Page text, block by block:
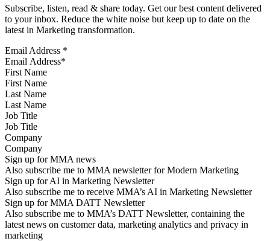
Subscribe, listen, read & share today. Get our best content delivered
to your inbox. Reduce the white noise but keep up to date on the
latest in Marketing transformation.
Email Address *
First Name
Last Name
Job Title
Company
Sign up for MMA news
Also subscribe me to MMA newsletter for Modern Marketing
Sign up for AI in Marketing Newsletter
Also subscribe me to receive MMA’s AI in Marketing Newsletter
Sign up for MMA DATT Newsletter
Also subscribe me to MMA’s DATT Newsletter, containing the
latest news on customer data, marketing analytics and privacy in
marketing